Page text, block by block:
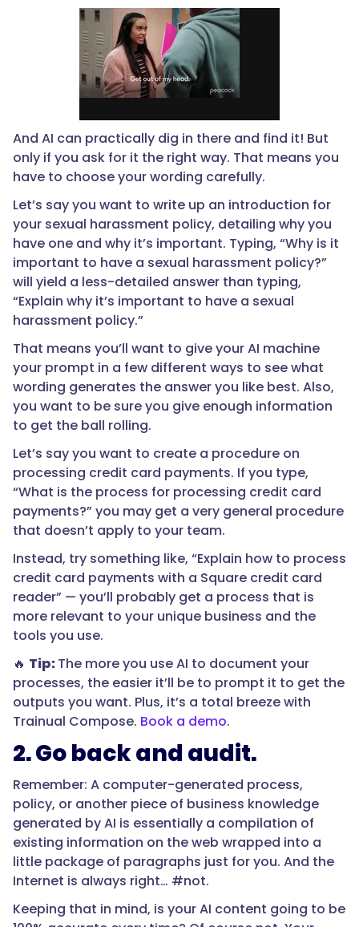
And AI can practically dig in there and find it! But
only if you ask for it the right way. That means you
have to choose your wording carefully.
Let’s say you want to write up an introduction for
your sexual harassment policy, detailing why you
have one and why it’s important. Typing, “Why is it
important to have a sexual harassment policy?”
will yield a less-detailed answer than typing,
“Explain why it’s important to have a sexual
harassment policy.”
That means you’ll want to give your AI machine
your prompt in a few different ways to see what
wording generates the answer you like best. Also,
you want to be sure you give enough information
to get the ball rolling.
Let’s say you want to create a procedure on
processing credit card payments. If you type,
“What is the process for processing credit card
payments?” you may get a very general procedure
that doesn’t apply to your team.
Instead, try something like, “Explain how to process
credit card payments with a Square credit card
reader” — you’ll probably get a process that is
more relevant to your unique business and the
tools you use.
🔥 Tip:The more you use AI to document your
processes, the easier it’ll be to prompt it to get the
outputs you want. Plus, it’s a total breeze with
Trainual Compose. Book a demo.
2. Go back and audit.
Remember: A computer-generated process,
policy, or another piece of business knowledge
generated by AI is essentially a compilation of
existing information on the web wrapped into a
little package of paragraphs just for you. And the
Internet is always right… #not.
Keeping that in mind, is your AI content going to be